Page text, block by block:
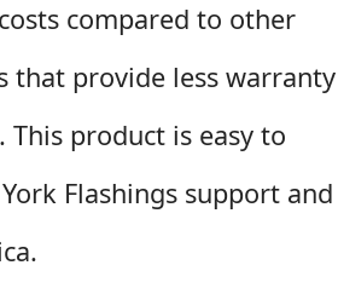
compared to other
that provide less warranty
This product is easy to
Flashings support and